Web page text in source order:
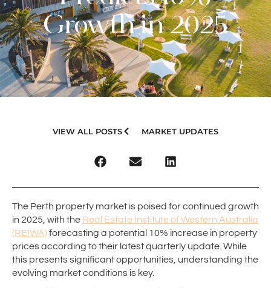
Growth in 2025
VIEW ALL POSTS MARKET UPDATES
The Perth property market is poised for continued growth
in 2025, with the Real Estate Institute of Western Australia
(REIWA)forecasting a potential 10% increase in property
prices according to their latest quarterly update. While
this presents significant opportunities, understanding the
evolving market conditions is key.